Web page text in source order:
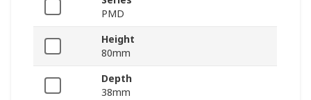
PMD
Height
80mm
Depth
38mm